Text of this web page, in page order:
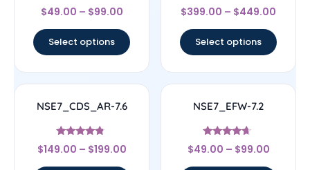
Rated
4.5
$49.00 – $99.00
Select options
Rated
4.67
$399.00 – $449.00
Select options
NSE7_CDS_AR-7.6
Rated
4.56
$149.00 – $199.00
NSE7_EFW-7.2
Rated
4.44
$49.00 – $99.00